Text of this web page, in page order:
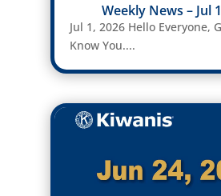
Weekly News – Jul
Jul 1, 2026 Hello Everyone,
Know You....